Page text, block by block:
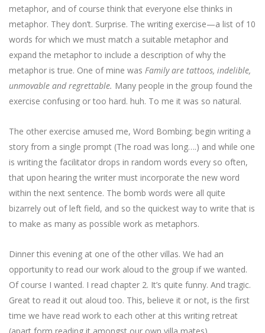
metaphor, and of course think that everyone else thinks in
metaphor. They don’t. Surprise. The writing exercise—a list of 10
words for which we must match a suitable metaphor and
expand the metaphor to include a description of why the
metaphor is true. One of mine was Family are tattoos, indelible,
unmovable and regrettable. Many people in the group found the
exercise confusing or too hard. huh. To me it was so natural.
The other exercise amused me, Word Bombing; begin writing a
story from a single prompt (The road was long….) and while one
is writing the facilitator drops in random words every so often,
that upon hearing the writer must incorporate the new word
within the next sentence. The bomb words were all quite
bizarrely out of left field, and so the quickest way to write that is
to make as many as possible work as metaphors.
Dinner this evening at one of the other villas. We had an
opportunity to read our work aloud to the group if we wanted.
Of course I wanted. I read chapter 2. It’s quite funny. And tragic.
Great to read it out aloud too. This, believe it or not, is the first
time we have read work to each other at this writing retreat